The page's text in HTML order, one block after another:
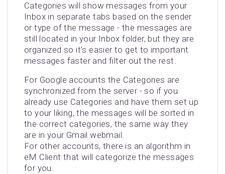
Categories will show messages from your
Inbox in separate tabs based on the sender
or type of the message - the messages are
still located in your Inbox folder, but they are
organized so it’s easier to get to important
messages faster and filter out the rest.
For Google accounts the Categories are
synchronized from the server - so if you
already use Categories and have them set up
to your liking, the messages will be sorted in
the correct categories, the same way they
are in your Gmail webmail.
For other accounts, there is an algorithm in
eM Client that will categorize the messages
for you.